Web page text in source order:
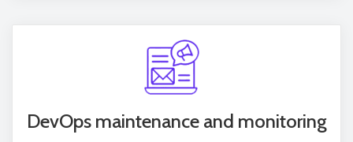
DevOps maintenance and monitoring